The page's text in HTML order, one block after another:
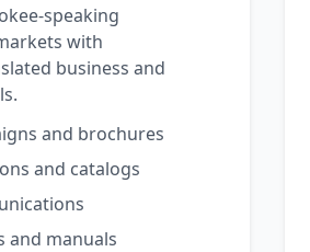
speaking
with
business and
and brochures
and catalogs
and manuals